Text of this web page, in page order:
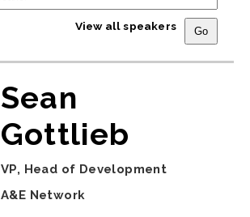
View all speakers
Sean
Gottlieb
VP, Head of Development
A&E Network